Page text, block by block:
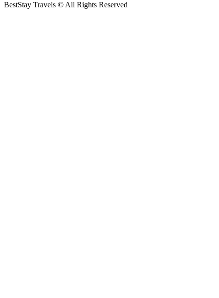
BestStay Travels © All Rights Reserved